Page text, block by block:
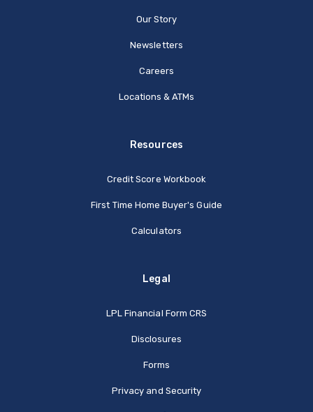
Our Story
Newsletters
Careers
Locations & ATMs
Resources
Credit Score Workbook
First Time Home Buyer's Guide
Calculators
Legal
LPL Financial Form CRS
Disclosures
Forms
Privacy and Security